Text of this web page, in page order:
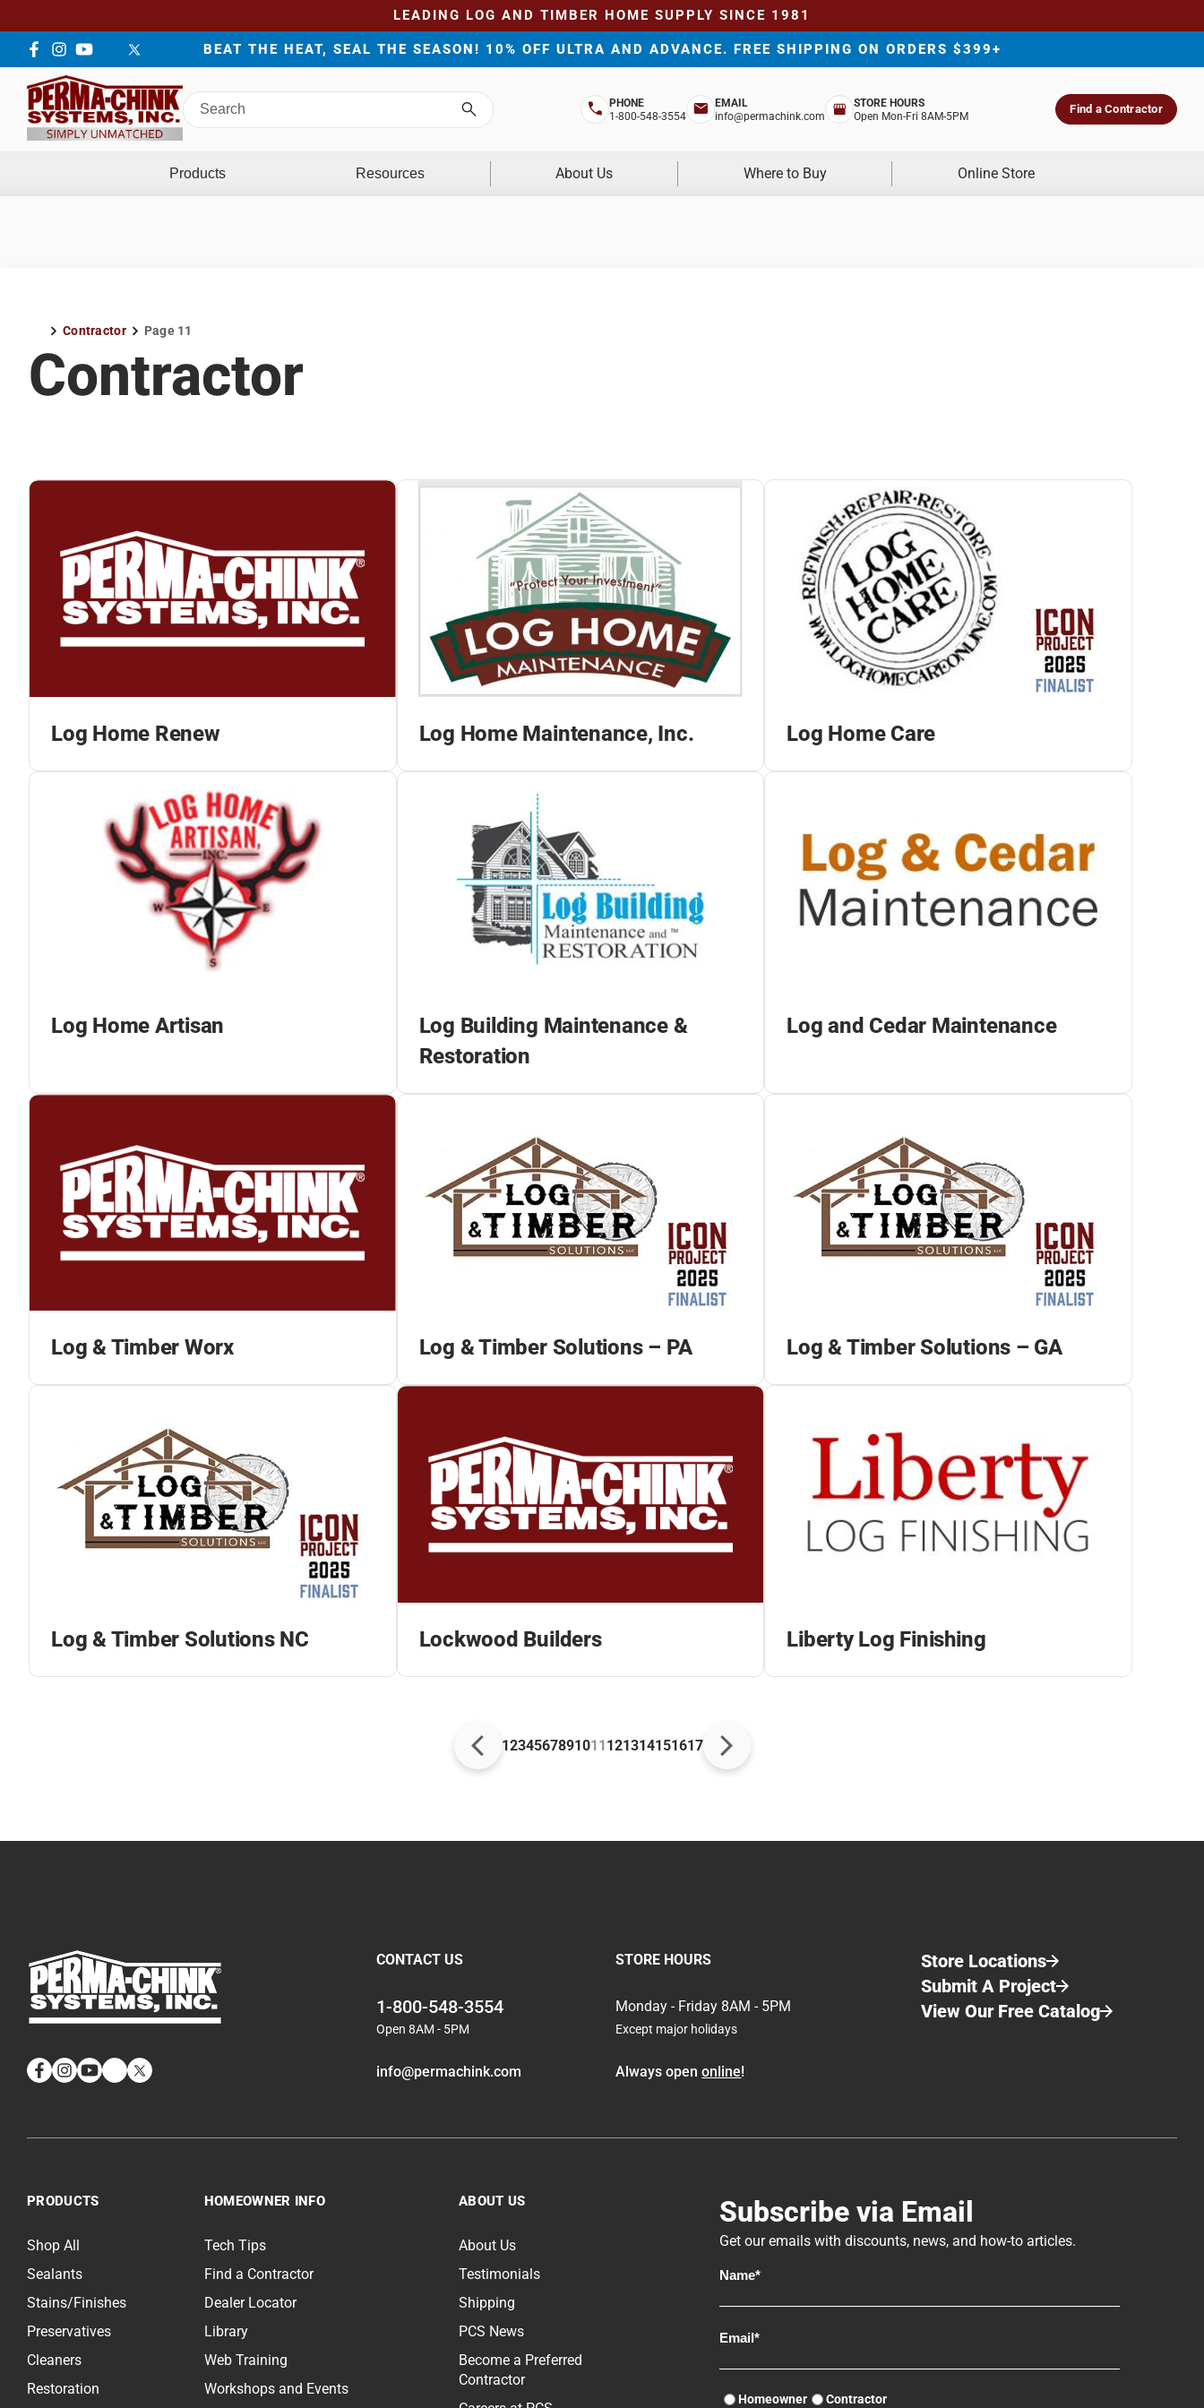
LEADING LOG AND TIMBER HOME SUPPLY SINCE 1981
Facebook
Instagram
YouTube
LinkedIn
Twitter BEAT THE HEAT, SEAL THE SEASON! 10% OFF ULTRA AND ADVANCE. FREE SHIPPING ON ORDERS $399+
Search
Perma-
Chink
Search
PHONE
1-800-548-3554
EMAIL
info@permachink.com
STORE HOURS
Open Mon-Fri 8AM-5PM
Find a Contractor
Products Resources About Us Where to Buy Online Store
Contractor Page 11
Contractor
Log Home Renew Log Home Maintenance, Inc. Log Home Care
Log Home Artisan
Log Building Maintenance &
Restoration
Log and Cedar Maintenance
Log & Timber Worx Log & Timber Solutions – PA Log & Timber Solutions – GA
Log & Timber Solutions NC Lockwood Builders Liberty Log Finishing
1234567891011 121314151617
Facebook
Instagram
YouTube
LinkedIn
Twitter
CONTACT US
1-800-548-3554
Open 8AM - 5PM
info@permachink.com
STORE HOURS
Monday - Friday 8AM - 5PM
Except major holidays
Always openonline!
Store Locations
Submit A Project
View Our Free Catalog
PRODUCTS
Shop All
Sealants
Stains/Finishes
Preservatives
Cleaners
Restoration
HOMEOWNER INFO
Tech Tips
Find a Contractor
Dealer Locator
Library
Web Training
Workshops and Events
ABOUT US
About Us
Testimonials
Shipping
PCS News
Become a Preferred
Contractor
Subscribe via Email
Get our emails with discounts, news, and how-to articles.
Homeowner Contractor